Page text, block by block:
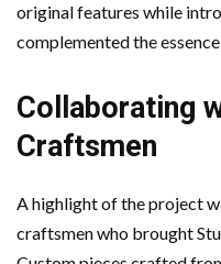
original features while
complemented the
Collaborating
Craftsmen
A highlight of the project
craftsmen who brought